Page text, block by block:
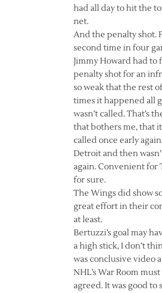
had all day to hit the
net.
And the penalty shot.
second time in four
Jimmy Howard had to
penalty shot for an
so weak that the rest
times it happened all
wasn’t called. That’s
that bothers me, that
called once early
Detroit and then
again. Convenient for
for sure.
The Wings did show
great effort in their
at least.
Bertuzzi’s goal may
a high stick, I don’t
was conclusive video
NHL’s War Room
agreed. It was good to